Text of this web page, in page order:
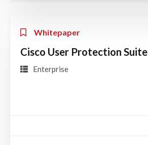
Whitepaper
Cisco User Protection Suite
Enterprise